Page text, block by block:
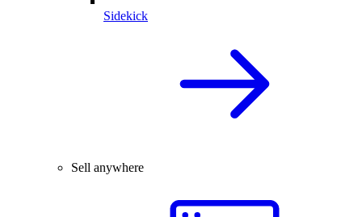
Sidekick
Sell anywhere